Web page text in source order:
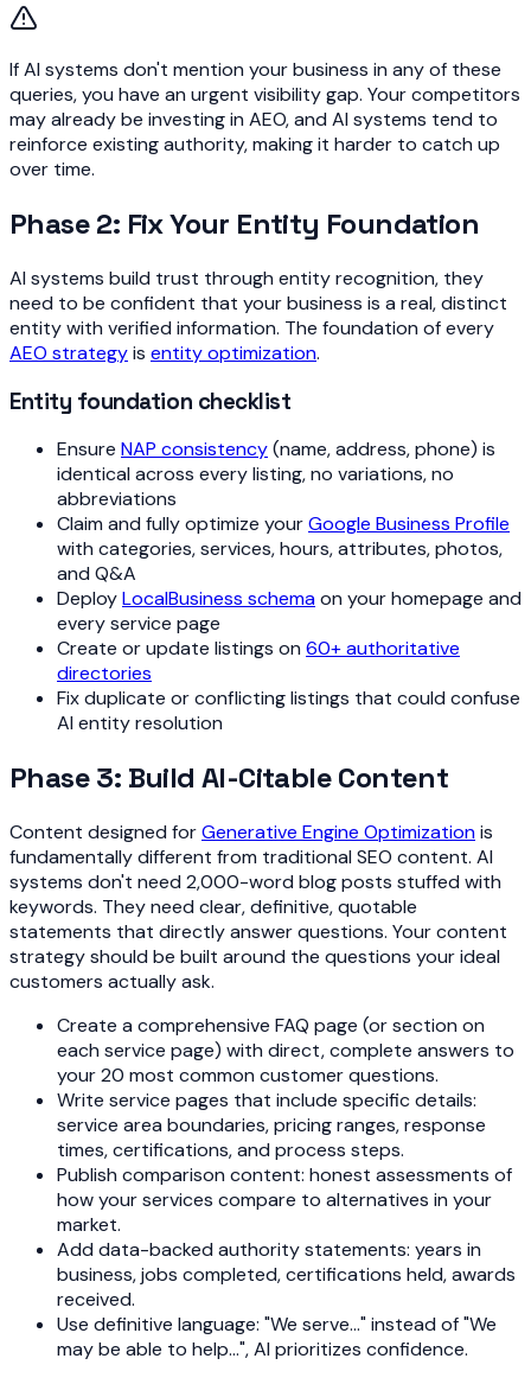
If AI systems don't mention your business in any of these
queries, you have an urgent visibility gap. Your competitors
may already be investing in AEO, and AI systems tend to
reinforce existing authority, making it harder to catch up
over time.
Phase 2: Fix Your Entity Foundation
AI systems build trust through entity recognition, they
need to be confident that your business is a real, distinct
entity with verified information. The foundation of every
AEO strategyis entity optimization.
Entity foundation checklist
Ensure NAP consistency(name, address, phone) is
identical across every listing, no variations, no
abbreviations
Claim and fully optimize yourGoogle Business Profile
with categories, services, hours, attributes, photos,
and Q&A
DeployLocalBusiness schemaon your homepage and
every service page
Create or update listings on 60+ authoritative
directories
Fix duplicate or conflicting listings that could confuse
AI entity resolution
Phase 3: Build AI-Citable Content
Content designed forGenerative Engine Optimizationis
fundamentally different from traditional SEO content. AI
systems don't need 2,000-word blog posts stuffed with
keywords. They need clear, definitive, quotable
statements that directly answer questions. Your content
strategy should be built around the questions your ideal
customers actually ask.
Create a comprehensive FAQ page (or section on
each service page) with direct, complete answers to
your 20 most common customer questions.
Write service pages that include specific details:
service area boundaries, pricing ranges, response
times, certifications, and process steps.
Publish comparison content: honest assessments of
how your services compare to alternatives in your
market.
Add data-backed authority statements: years in
business, jobs completed, certifications held, awards
received.
Use definitive language: "We serve..." instead of "We
may be able to help...", AI prioritizes confidence.